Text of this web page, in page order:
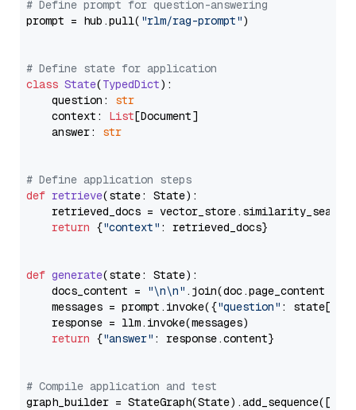
# Define prompt for question-answering
prompt = hub.pull( "rlm/rag-prompt")
# Define state for application
class State(TypedDict):
    question:
str
    context:
List[Document]
    answer:
str
# Define application steps
def retrieve(state: State):
retrieved_docs =
return {"context" : retrieved_docs}
def generate(state: State):
    docs_content =
"\n\n" .join(doc.page_content
    messages = prompt.invoke({
"question" : state[
    response = llm.invoke(messages)
return {"answer" : response.content}
# Compile application and test
graph_builder =